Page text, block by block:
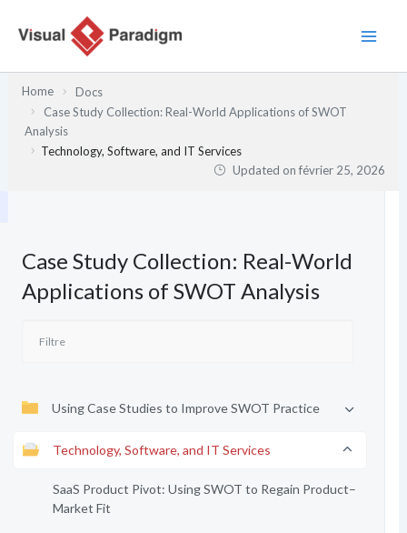
Home
Docs
Case Study Collection: Real-World Applications of SWOT
Analysis
Technology, Software, and IT Services
Updated onfévrier 25, 2026
Case Study Collection: Real-World
Applications of SWOT Analysis
Using Case Studies to Improve SWOT Practice
Technology, Software, and IT Services
SaaS Product Pivot: Using SWOT to Regain Product–
Market Fit